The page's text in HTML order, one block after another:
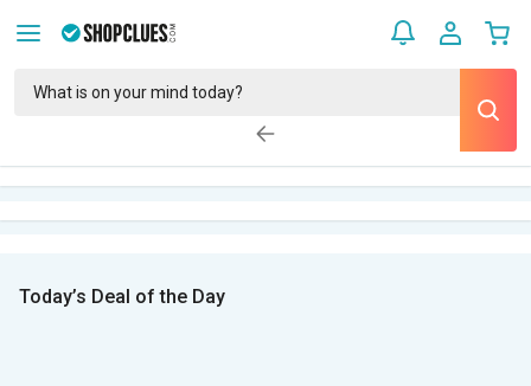
Today’s Deal of the Day